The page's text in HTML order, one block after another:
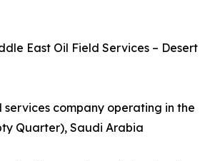
East Oil Field Services – Desert
services company operating in the
Quarter), Saudi Arabia